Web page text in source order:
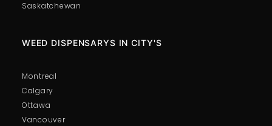
Saskatchewan
WEED DISPENSARYS IN CITY'S
Montreal
Calgary
Ottawa
Vancouver